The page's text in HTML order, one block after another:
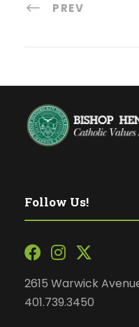
PREV
Follow Us!
2615 Warwick
401.739.3450